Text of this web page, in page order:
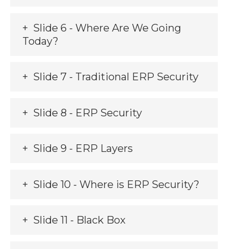
Slide 6 - Where Are We Going
Today?
Slide 7 - Traditional ERP Security
Slide 8 - ERP Security
Slide 9 - ERP Layers
Slide 10 - Where is ERP Security?
Slide 11 - Black Box